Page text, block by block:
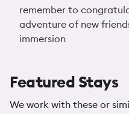
remember to
adventure of new
immersion
Featured Stays
We work with these or